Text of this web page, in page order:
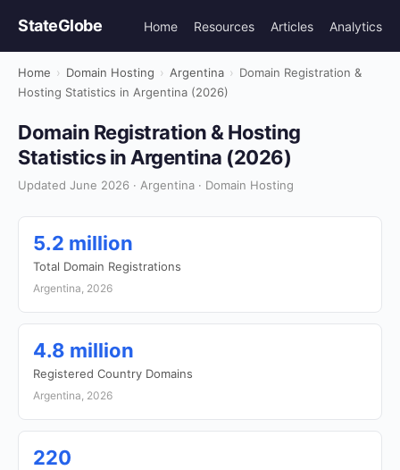
StateGlobe Home Resources Articles Analytics
Home › Domain Hosting › Argentina › Domain Registration &
Hosting Statistics in Argentina (2026)
Domain Registration & Hosting
Statistics in Argentina (2026)
Updated June 2026 · Argentina · Domain Hosting
5.2 million
Total Domain Registrations
Argentina, 2026
4.8 million
Registered Country Domains
Argentina, 2026
220